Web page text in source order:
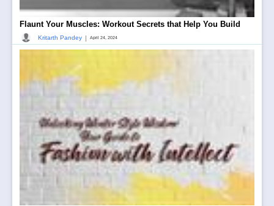
Flaunt Your Muscles: Workout Secrets that Help You Build
Kritarth Pandey | April 24, 2024